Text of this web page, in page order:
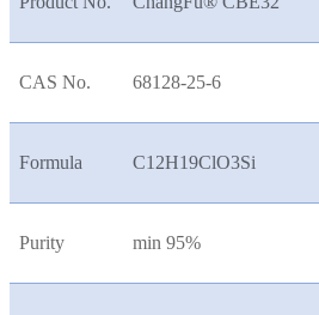
CAS No. 68128-25-6
Formula C12H19ClO3Si
Purity min 95%